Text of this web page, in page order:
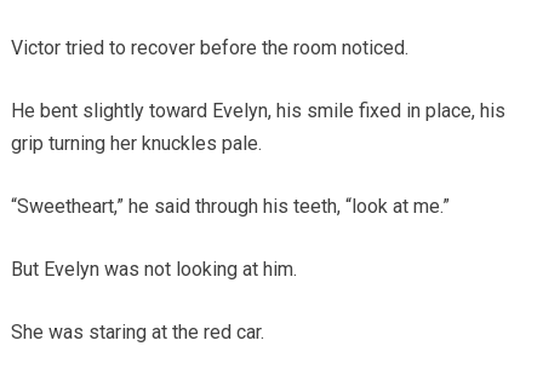
Victor tried to recover before the room noticed.
He bent slightly toward Evelyn, his smile fixed in place, his
grip turning her knuckles pale.
“Sweetheart,” he said through his teeth, “look at me.”
But Evelyn was not looking at him.
She was staring at the red car.